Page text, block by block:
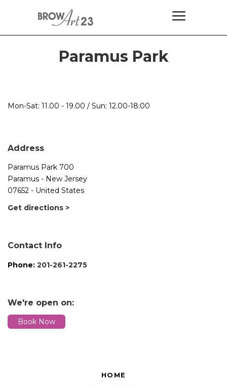
Paramus Park
Mon-Sat: 11.00 - 19.00 / Sun: 12.00-18:00
Address
Paramus Park 700
Paramus - New Jersey
07652 - United States
Get directions >
Contact Info
Phone: 201-261-2275
We're open on:
Book Now
HOME